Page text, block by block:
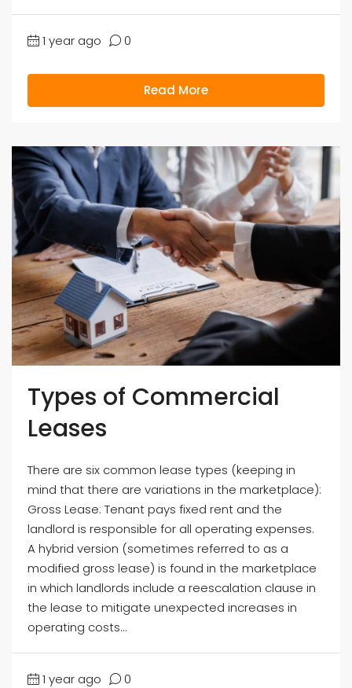
1 year ago 0
Read More
Types of Commercial
Leases
There are six common lease types (keeping in
mind that there are variations in the marketplace):
Gross Lease: Tenant pays fixed rent and the
landlord is responsible for all operating expenses.
A hybrid version (sometimes referred to as a
modified gross lease) is found in the marketplace
in which landlords include a reescalation clause in
the lease to mitigate unexpected increases in
operating costs...
1 year ago 0